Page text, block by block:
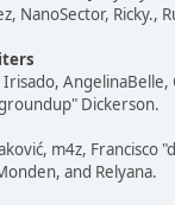
NanoSector, Ricky.,
AngelinaBelle,
Dickerson.
m4z, Francisco
and Relyana.